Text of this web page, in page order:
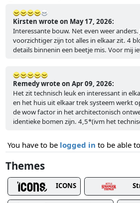
Kirsten wrote on May 17, 2026:
Interessante bouw. Net even weer anders.
voorzichtiger zijn tot alles in elkaar zit. 4
details binnenin een beetje mis. Voor mij
Remedy wrote on Apr 09, 2026:
Het zit technisch leuk en interessant in
en het huis uit elkaar trek systeem werkt
de wow factor in het architectonisch
identieke bomen zijn. 4,5*(ivm het
You have to be logged in to be able
Themes
ICONS